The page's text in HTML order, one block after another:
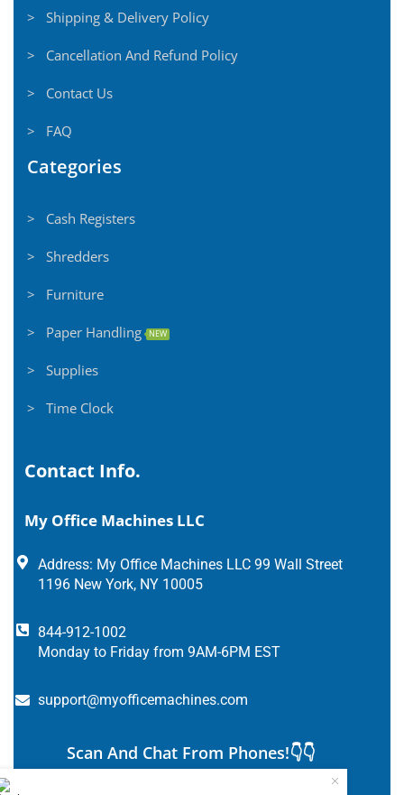
> Shipping & Delivery Policy
> Cancellation And Refund Policy
> Contact Us
> FAQ
Categories
> Cash Registers
> Shredders
> Furniture
> Paper Handling NEW
> Supplies
> Time Clock
Contact Info.
My Office Machines LLC
Address: My Office Machines LLC 99 Wall Street
1196 New York, NY 10005
844-912-1002
Monday to Friday from 9AM-6PM EST
support@myofficemachines.com
Scan And Chat From Phones!👇👇